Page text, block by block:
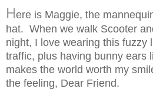
Here is Maggie, the
hat. When we walk Scooter
night, I love wearing this
traffic, plus having bunny ears
makes the world worth my
the feeling, Dear Friend.